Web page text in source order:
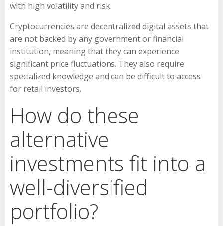
with high volatility and risk.
Cryptocurrencies are decentralized digital assets that
are not backed by any government or financial
institution, meaning that they can experience
significant price fluctuations. They also require
specialized knowledge and can be difficult to access
for retail investors.
How do these
alternative
investments fit into a
well-diversified
portfolio?